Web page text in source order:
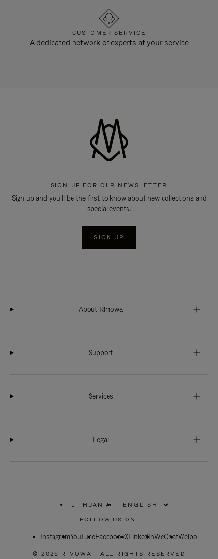
CUSTOMER SERVICE
A dedicated network of experts at your service
SIGN UP FOR OUR NEWSLETTER
Sign up and you'll be the first to know about new collections and
special events.
SIGN UP
About Rimowa
Support
Services
Legal
LITHUANIA
PLEASE
SELECT
COUNTRY
|
FOLLOW US ON:
InstagramYouTubeFacebookXLinkedInWeChatWeibo
© 2026 RIMOWA - ALL RIGHTS RESERVED